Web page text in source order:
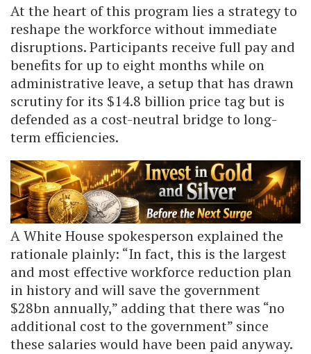
At the heart of this program lies a strategy to
reshape the workforce without immediate
disruptions. Participants receive full pay and
benefits for up to eight months while on
administrative leave, a setup that has drawn
scrutiny for its $14.8 billion price tag but is
defended as a cost-neutral bridge to long-
term efficiencies.
A White House spokesperson explained the
rationale plainly: “In fact, this is the largest
and most effective workforce reduction plan
in history and will save the government
$28bn annually,” adding that there was “no
additional cost to the government” since
these salaries would have been paid anyway.